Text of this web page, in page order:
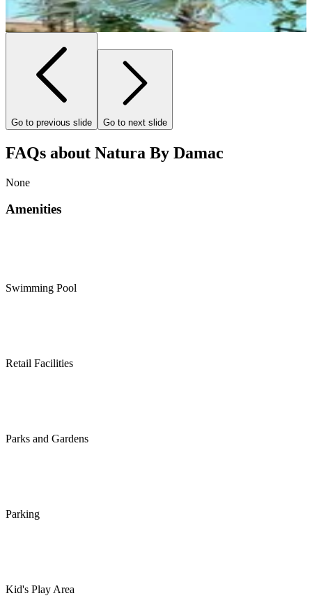
Go to previous slide Go to next slide
FAQs about Natura By Damac
None
Amenities
Swimming Pool
Retail Facilities
Parks and Gardens
Parking
Kid's Play Area